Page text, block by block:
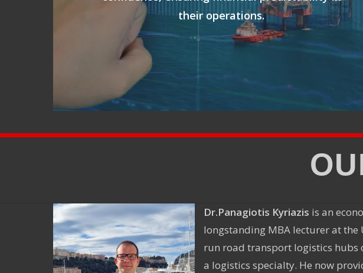
their operations.
Dr.Panagiotis Kyriazis is an
longstanding MBA lecturer at
run road transport logistics hubs
a logistics specialty. He now